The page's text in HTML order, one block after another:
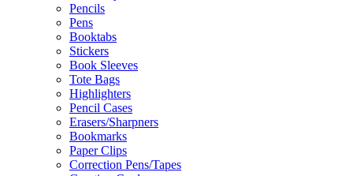
Pencils
Pens
Booktabs
Stickers
Book Sleeves
Tote Bags
Highlighters
Pencil Cases
Erasers/Sharpners
Bookmarks
Paper Clips
Correction Pens/Tapes